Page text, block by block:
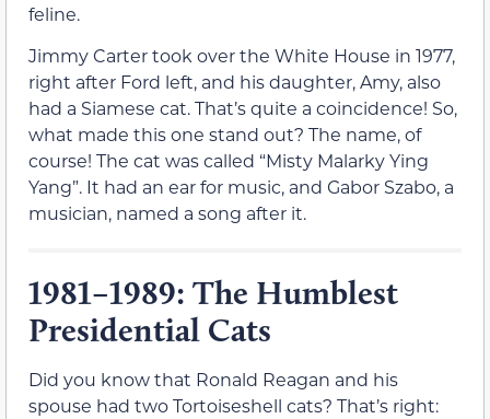
feline.
Jimmy Carter took over the White House in 1977,
right after Ford left, and his daughter, Amy, also
had a Siamese cat. That’s quite a coincidence! So,
what made this one stand out? The name, of
course! The cat was called “Misty Malarky Ying
Yang”. It had an ear for music, and Gabor Szabo, a
musician, named a song after it.
1981–1989: The Humblest
Presidential Cats
Did you know that Ronald Reagan and his
spouse had two Tortoiseshell cats? That’s right: